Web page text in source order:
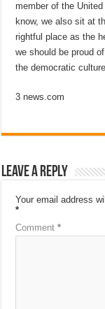
member of the
know, we also sit at
rightful place as the
we should be proud
the democratic
3 news.com
Leave a Reply
Your email address
*
Comment*